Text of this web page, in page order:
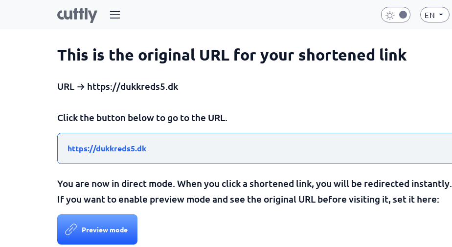
EN
This is the original URL for your shortened link
URL → https://dukkreds5.dk
Click the button below to go to the URL.
https://dukkreds5.dk
You are now in direct mode. When you click a shortened link, you will be redirected instantly.
If you want to enable preview mode and see the original URL before visiting it, set it here:
Preview mode